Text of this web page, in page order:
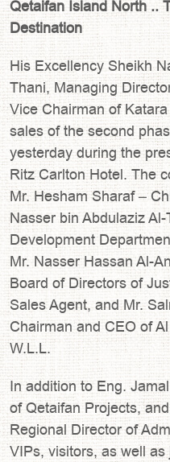
Qetaifan Island North ..
Destination
His Excellency Sheikh
Thani, Managing
Vice Chairman of
sales of the second
yesterday during the
Ritz Carlton Hotel. The
Mr. Hesham Sharaf –
Nasser bin Abdulaziz
Development
Mr. Nasser Hassan Al-
Board of Directors of
Sales Agent, and Mr.
Chairman and CEO of
W.L.L.
In addition to Eng.
of Qetaifan Projects,
Regional Director of
VIPs, visitors, as well